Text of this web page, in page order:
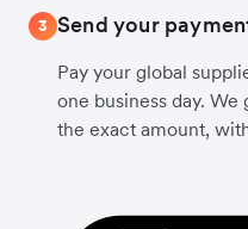
3 Send your
Pay your global
one business day.
the exact amount,